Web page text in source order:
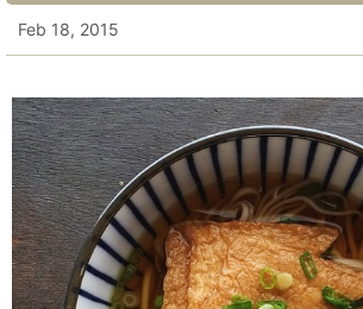
Feb 18, 2015